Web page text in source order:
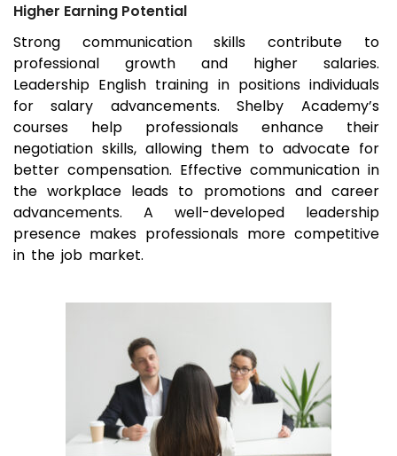
Higher Earning Potential
Strong communication skills contribute to
professional growth and higher salaries.
Leadership English training in positions individuals
for salary advancements. Shelby Academy’s
courses help professionals enhance their
negotiation skills, allowing them to advocate for
better compensation. Effective communication in
the workplace leads to promotions and career
advancements. A well-developed leadership
presence makes professionals more competitive
in the job market.